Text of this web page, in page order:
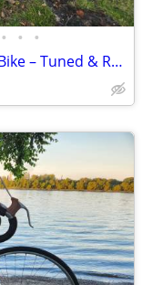
• • •
Vintage Peugeot Course 54cm Road Bike – Tuned & Ready to Ride + Accessories